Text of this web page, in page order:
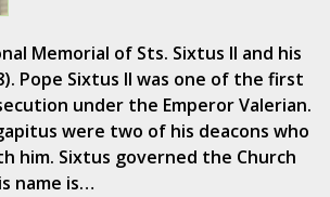
Memorial of Sts. Sixtus II and his
Pope Sixtus II was one of the first
under the Emperor Valerian.
were two of his deacons who
him. Sixtus governed the Church
name is…